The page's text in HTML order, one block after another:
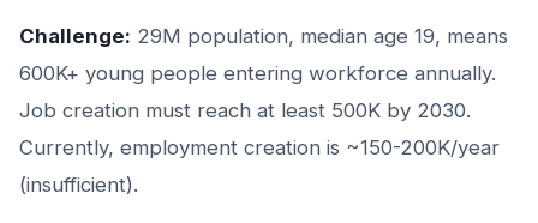
Challenge: 29M population, median age 19, means
600K+ young people entering workforce annually.
Job creation must reach at least 500K by 2030.
Currently, employment creation is ~150-200K/year
(insufficient).